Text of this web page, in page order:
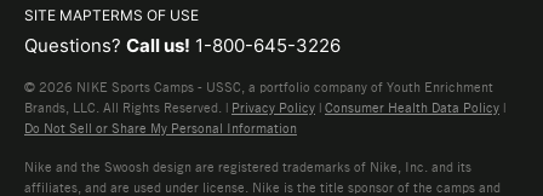
SITE MAPTERMS OF USE
Questions? Call us! 1-800-645-3226
© 2026 NIKE Sports Camps - USSC, a portfolio company of Youth Enrichment
Brands, LLC. All Rights Reserved. | Privacy Policy | Consumer Health Data Policy |
Do Not Sell or Share My Personal Information
Nike and the Swoosh design are registered trademarks of Nike, Inc. and its
affiliates, and are used under license. Nike is the title sponsor of the camps and